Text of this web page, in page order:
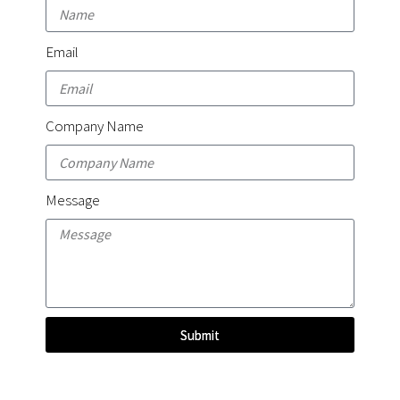
Email
Company Name
Message
Submit